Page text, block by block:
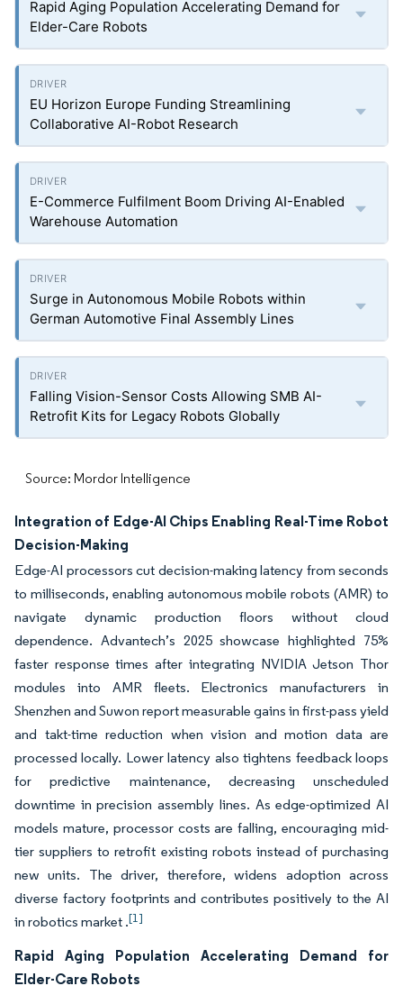
Rapid Aging Population Accelerating Demand for
Elder-Care Robots
EU Horizon Europe Funding Streamlining
Collaborative AI-Robot Research
E-Commerce Fulfilment Boom Driving AI-Enabled
Warehouse Automation
Surge in Autonomous Mobile Robots within
German Automotive Final Assembly Lines
Falling Vision-Sensor Costs Allowing SMB AI-
Retrofit Kits for Legacy Robots Globally
Source: Mordor Intelligence
Integration of Edge-AI Chips Enabling Real-Time Robot
Decision-Making
Edge-AI processors cut decision-making latency from seconds
to milliseconds, enabling autonomous mobile robots (AMR) to
navigate dynamic production floors without cloud
dependence. Advantech’s 2025 showcase highlighted 75%
faster response times after integrating NVIDIA Jetson Thor
modules into AMR fleets. Electronics manufacturers in
Shenzhen and Suwon report measurable gains in first-pass yield
and takt-time reduction when vision and motion data are
processed locally. Lower latency also tightens feedback loops
for predictive maintenance, decreasing unscheduled
downtime in precision assembly lines. As edge-optimized AI
models mature, processor costs are falling, encouraging mid-
tier suppliers to retrofit existing robots instead of purchasing
new units. The driver, therefore, widens adoption across
diverse factory footprints and contributes positively to the AI
in robotics market .[1]
Rapid Aging Population Accelerating Demand for
Elder-Care Robots